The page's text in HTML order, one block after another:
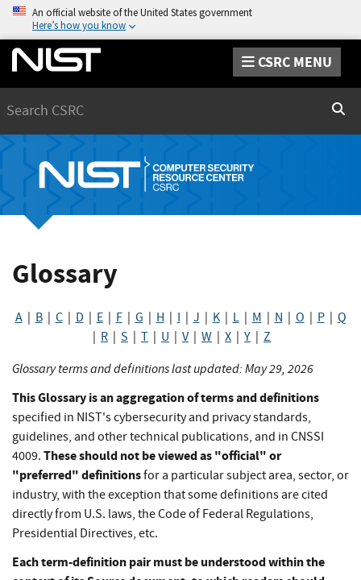
An official website of the United States government
Here’s how you know
CSRC MENU
Glossary
A| B| C| D E| F| G H I J K| L| M N O P| Q
R S T U V| W X Y Z
Glossary terms and definitions last updated: May 29, 2026
This Glossary is an aggregation of terms and definitions
specified in NIST's cybersecurity and privacy standards,
guidelines, and other technical publications, and in CNSSI
4009. These should not be viewed as "official" or
"preferred" definitionsfor a particular subject area, sector, or
industry, with the exception that some definitions are cited
directly from U.S. laws, the Code of Federal Regulations,
Presidential Directives, etc.
Each term-definition pair must be understood within the